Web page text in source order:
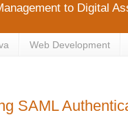
to Digital
Web Development
SAML